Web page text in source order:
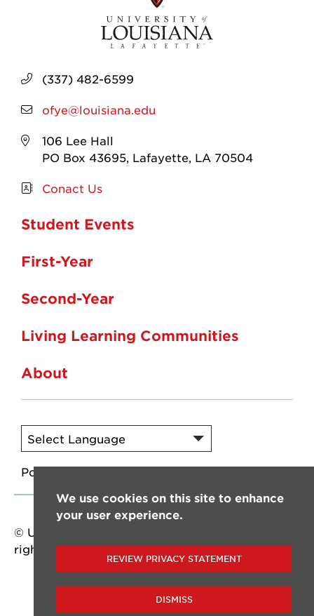
(337) 482-6599
ofye@louisiana.edu
106 Lee Hall
PO Box 43695, Lafayette, LA 70504
Conact Us
Student Events
First-Year
Second-Year
Living Learning Communities
About
Powered by
© University of Louisiana at Lafayette. All
rights reserved.
We use cookies on this site to enhance
your user experience.
DISMISS
REVIEW PRIVACY STATEMENT